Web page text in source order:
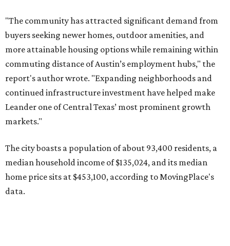
median household income of $135,024, and its median
home price sits at $453,100, according to MovingPlace's
data.
Other hot ZIPs in the greater Austin area
Pflugerville's 78660 ZIP coderanked No. 6 nationally on
MovingPlace's top 10 list of the hottest ZIP codes by total
surpassed 118,000 residents with 2,524 new moves
recorded during the first half of the year.
The report designates Pflugerville as an attractive place